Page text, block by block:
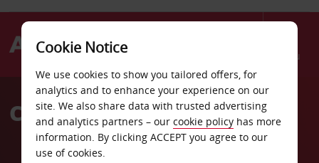
Menu
AvisCar Hire Lawrenceville
Cookie Notice
We use cookies to show you tailored offers, for
analytics and to enhance your experience on our
site. We also share data with trusted advertising
and analytics partners – our cookie policy has more
information. By clicking ACCEPT you agree to our
use of cookies.